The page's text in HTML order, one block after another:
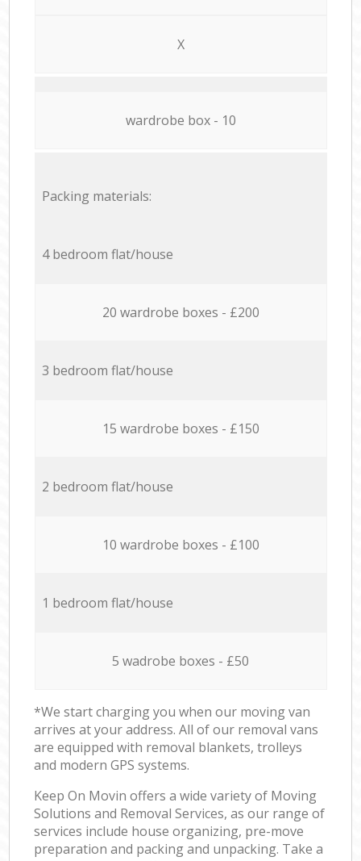
X
wardrobe box - 10
Packing materials:
4 bedroom flat/house
20 wardrobe boxes - £200
3 bedroom flat/house
15 wardrobe boxes - £150
2 bedroom flat/house
10 wardrobe boxes - £100
1 bedroom flat/house
5 wadrobe boxes - £50
*We start charging you when our moving van
arrives at your address. All of our removal vans
are equipped with removal blankets, trolleys
and modern GPS systems.
Keep On Movin offers a wide variety of Moving
Solutions and Removal Services, as our range of
services include house organizing, pre-move
preparation and packing and unpacking. Take a